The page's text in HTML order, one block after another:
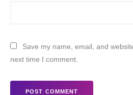
Save my name, email, and
next time I comment.